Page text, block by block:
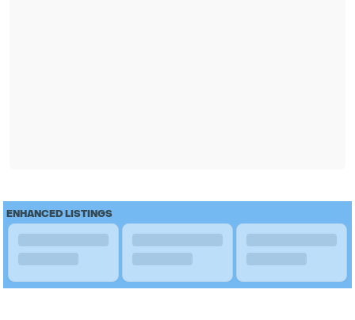
ENHANCED LISTINGS